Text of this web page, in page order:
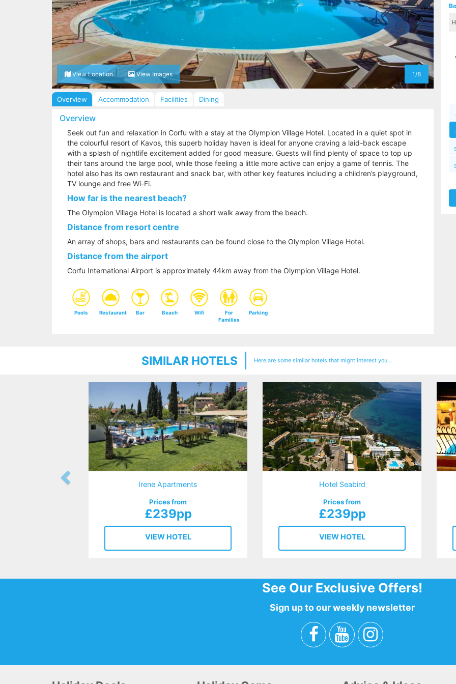
View Location View Images 1/8
Overview Accommodation Facilities Dining
Overview
Seek out fun and relaxation in Corfu with a stay at the Olympion Village Hotel. Located in a quiet spot in
the colourful resort of Kavos, this superb holiday haven is ideal for anyone craving a laid-back escape
with a splash of nightlife excitement added for good measure. Guests will find plenty of space to top up
their tans around the large pool, while those feeling a little more active can enjoy a game of tennis. The
hotel also has its own restaurant and snack bar, with other key features including a children’s playground,
TV lounge and free Wi-Fi.
How far is the nearest beach?
The Olympion Village Hotel is located a short walk away from the beach.
Distance from resort centre
An array of shops, bars and restaurants can be found close to the Olympion Village Hotel.
Distance from the airport
Corfu International Airport is approximately 44km away from the Olympion Village Hotel.
Pools Restaurant Bar Beach Wifi
For
Families
Parking
SIMILAR HOTELS Here are some similar hotels that might interest you...
Irene Apartments
Prices from
£239pp
VIEW HOTEL
Hotel Seabird
Prices from
£239pp
VIEW HOTEL
See Our Exclusive Offers!
Sign up to our weekly newsletter